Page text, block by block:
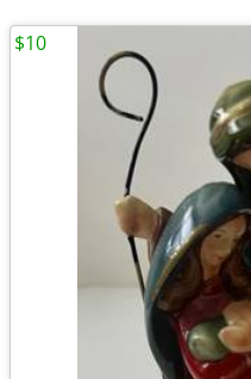
$10